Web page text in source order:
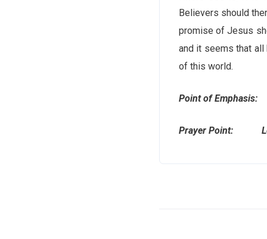
Believers should
promise of Jesus
and it seems that
of this world.
Point of Emphasis:
Prayer Point: